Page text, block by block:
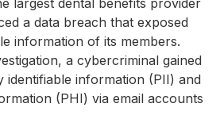
largest dental benefits provider
a data breach that exposed
information of its members.
a cybercriminal gained
identifiable information (PII) and
(PHI) via email accounts